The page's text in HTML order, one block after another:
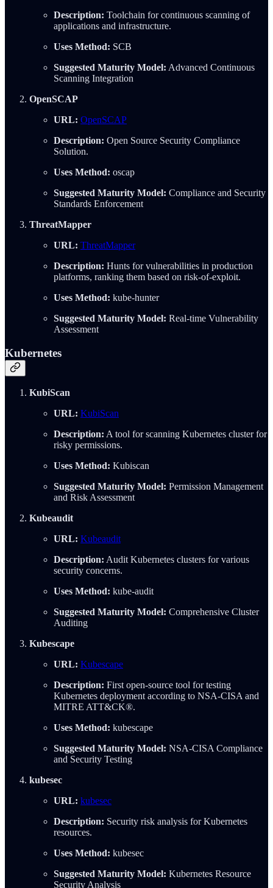
Description: Toolchain for continuous scanning of
applications and infrastructure.
Uses Method: SCB
Suggested Maturity Model: Advanced Continuous
Scanning Integration
OpenSCAP
URL: OpenSCAP
Description: Open Source Security Compliance
Solution.
Uses Method: oscap
Suggested Maturity Model: Compliance and Security
Standards Enforcement
ThreatMapper
URL: ThreatMapper
Description: Hunts for vulnerabilities in production
platforms, ranking them based on risk-of-exploit.
Uses Method: kube-hunter
Suggested Maturity Model: Real-time Vulnerability
Assessment
Kubernetes
KubiScan
URL: KubiScan
Description: A tool for scanning Kubernetes cluster for
risky permissions.
Uses Method: Kubiscan
Suggested Maturity Model: Permission Management
and Risk Assessment
Kubeaudit
URL: Kubeaudit
Description: Audit Kubernetes clusters for various
security concerns.
Uses Method: kube-audit
Suggested Maturity Model: Comprehensive Cluster
Auditing
Kubescape
URL: Kubescape
Description: First open-source tool for testing
Kubernetes deployment according to NSA-CISA and
MITRE ATT&CK®.
Uses Method: kubescape
Suggested Maturity Model: NSA-CISA Compliance
and Security Testing
kubesec
URL: kubesec
Description: Security risk analysis for Kubernetes
resources.
Uses Method: kubesec
Suggested Maturity Model: Kubernetes Resource
Security Analysis